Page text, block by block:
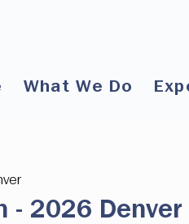
What We Do
- 2026 Denver